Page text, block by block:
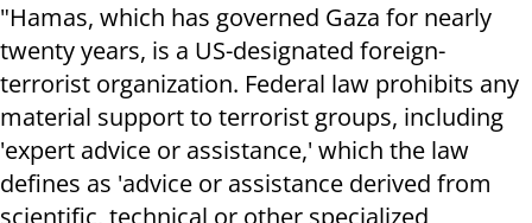
"Hamas, which has governed Gaza for nearly
twenty years, is a US-designated foreign-
terrorist organization. Federal law prohibits any
material support to terrorist groups, including
'expert advice or assistance,' which the law
defines as 'advice or assistance derived from